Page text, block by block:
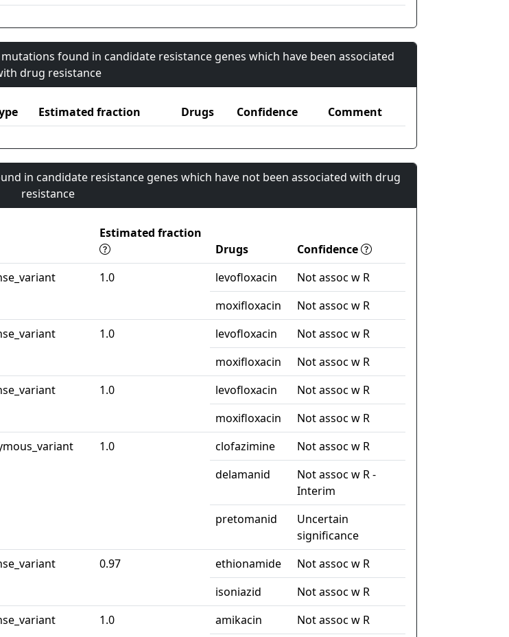
found in candidate resistance genes which have been associated
drug resistance
Estimated fraction Drugs Confidence Comment
in candidate resistance genes which have not been associated with drug
resistance
Estimated fraction
Drugs
Confidence
1.0 levofloxacin
Not assoc w R
moxifloxacin
Not assoc w R
1.0 levofloxacin
Not assoc w R
moxifloxacin
Not assoc w R
1.0 levofloxacin
Not assoc w R
moxifloxacin
Not assoc w R
1.0 clofazimine
Not assoc w R
delamanid
Not assoc w R -
Interim
pretomanid
Uncertain
significance
0.97 ethionamide
Not assoc w R
isoniazid
Not assoc w R
1.0 amikacin
Not assoc w R